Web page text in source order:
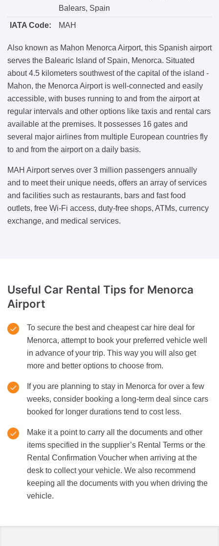
Balears, Spain
IATA Code: MAH
Also known as Mahon Menorca Airport, this Spanish airport
serves the Balearic Island of Spain, Menorca. Situated
about 4.5 kilometers southwest of the capital of the island -
Mahon, the Menorca Airport is well-connected and easily
accessible, with buses running to and from the airport at
regular intervals and other options like taxis and rental cars
available at the premises. It possesses 16 gates and
several major airlines from multiple European countries fly
to and from the airport on a daily basis.
MAH Airport serves over 3 million passengers annually
and to meet their unique needs, offers an array of services
and facilities such as restaurants, bars and fast food
outlets, free Wi-Fi access, duty-free shops, ATMs, currency
exchange, and medical services.
Useful Car Rental Tips for Menorca
Airport
To secure the best and cheapest car hire deal for
Menorca, attempt to book your preferred vehicle well
in advance of your trip. This way you will also get
more and better options to choose from.
If you are planning to stay in Menorca for over a few
weeks, consider booking a long-term deal since cars
booked for longer durations tend to cost less.
Make it a point to carry all the documents and other
items specified in the supplier’s Rental Terms or the
Rental Confirmation Voucher when arriving at the
desk to collect your vehicle. We also recommend
keeping all the documents with you when driving the
vehicle.